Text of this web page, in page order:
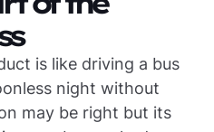
is like driving a bus
night without
may be right but its